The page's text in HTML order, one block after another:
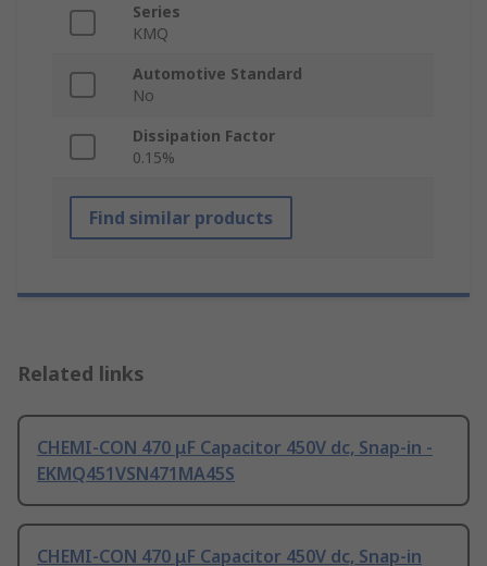
Series
KMQ
Automotive Standard
No
Dissipation Factor
0.15%
Find similar products
Related links
CHEMI-CON 470 μF Capacitor 450V dc, Snap-in -
EKMQ451VSN471MA45S
CHEMI-CON 470 μF Capacitor 450V dc, Snap-in